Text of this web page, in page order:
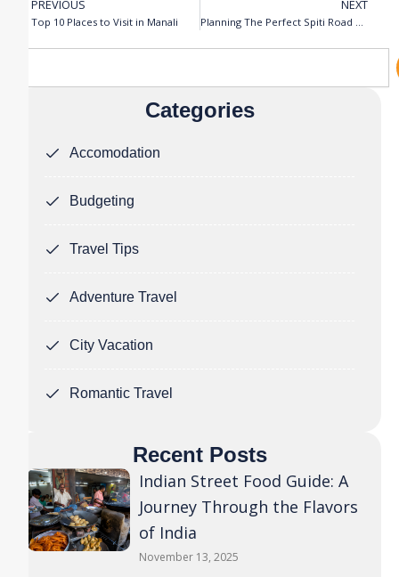
Prev
PREVIOUS
Top 10 Places to Visit in Manali
NEXT
Planning The Perfect Spiti Road Trip
Categories
Accomodation
Budgeting
Travel Tips
Adventure Travel
City Vacation
Romantic Travel
Recent Posts
Indian Street Food Guide: A
Journey Through the Flavors
of India
November 13, 2025